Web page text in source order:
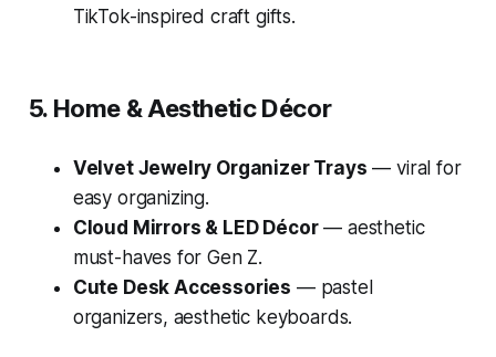
TikTok-inspired craft gifts.
5. Home & Aesthetic Décor
Velvet Jewelry Organizer Trays — viral for
easy organizing.
Cloud Mirrors & LED Décor— aesthetic
must-haves for Gen Z.
Cute Desk Accessories — pastel
organizers, aesthetic keyboards.